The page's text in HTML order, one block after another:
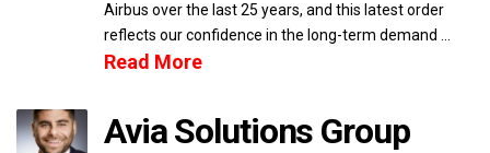
Airbus over the last 25 years, and this latest order
reflects our confidence in the long-term demand …
Read More
Avia Solutions Group